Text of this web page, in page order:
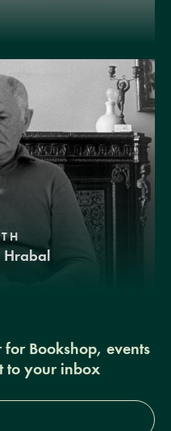
Hrabal
Bookshop, events
to your inbox